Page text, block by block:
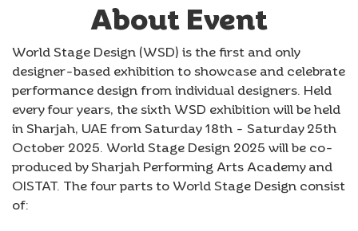
About Event
World Stage Design (WSD) is the first and only
designer-based exhibition to showcase and celebrate
performance design from individual designers. Held
every four years, the sixth WSD exhibition will be held
in Sharjah, UAE from Saturday 18th - Saturday 25th
October 2025. World Stage Design 2025 will be co-
produced by Sharjah Performing Arts Academy and
OISTAT. The four parts to World Stage Design consist
of: